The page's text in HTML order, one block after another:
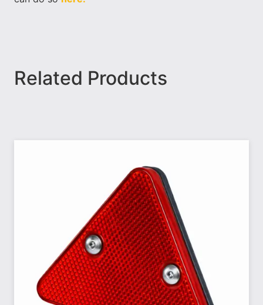
Related Products